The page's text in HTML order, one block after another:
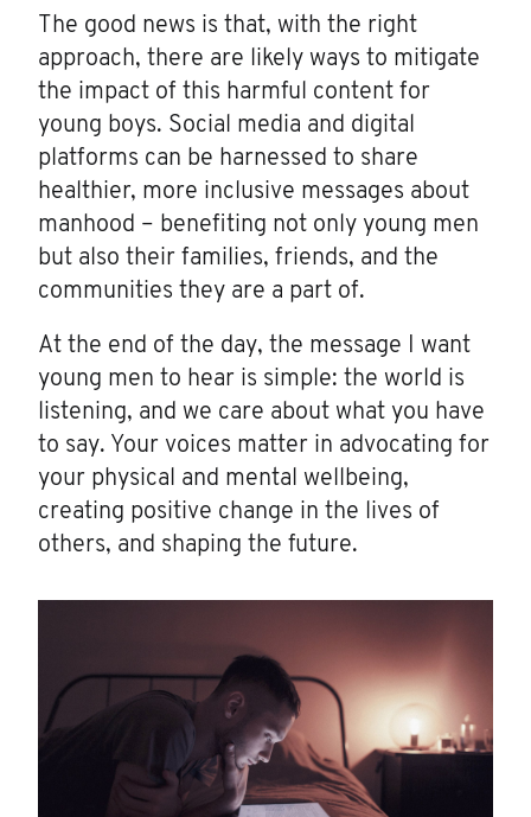
The good news is that, with the right
approach, there are likely ways to mitigate
the impact of this harmful content for
young boys. Social media and digital
platforms can be harnessed to share
healthier, more inclusive messages about
manhood – benefiting not only young men
but also their families, friends, and the
communities they are a part of.
At the end of the day, the message I want
young men to hear is simple: the world is
listening, and we care about what you have
to say. Your voices matter in advocating for
your physical and mental wellbeing,
creating positive change in the lives of
others, and shaping the future.